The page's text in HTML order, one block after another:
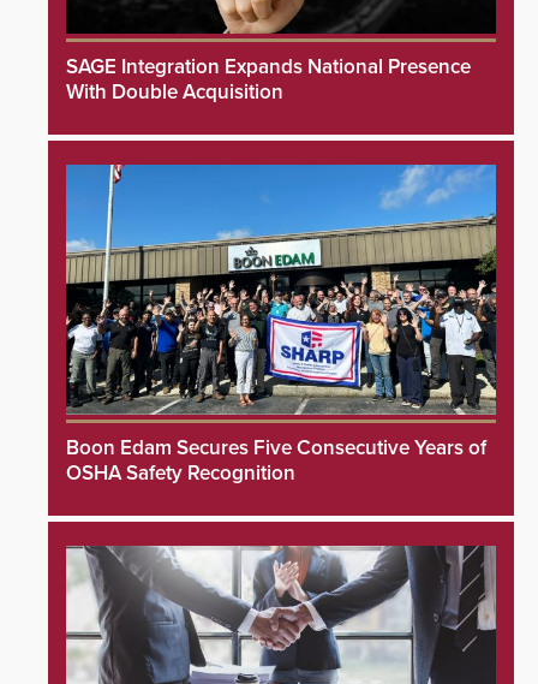
SAGE Integration Expands National Presence
With Double Acquisition
Boon Edam Secures Five Consecutive Years of
OSHA Safety Recognition